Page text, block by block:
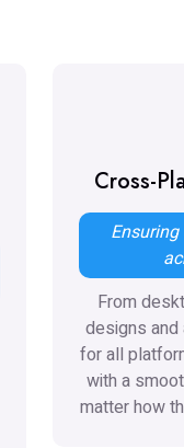
Cross-
From
designs
for all
with a
matter how